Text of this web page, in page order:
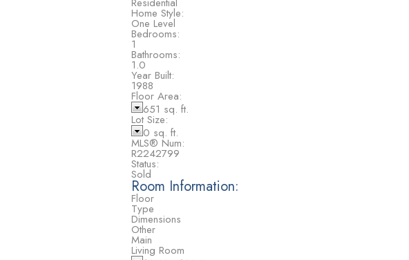
Home Style:
One Level
Bedrooms:
1
Bathrooms:
1.0
Year Built:
1988
Floor Area:
651 sq. ft.
Lot Size:
0 sq. ft.
MLS® Num:
R2242799
Status:
Sold
Room Information:
Floor
Type
Dimensions
Other
Main
Living Room